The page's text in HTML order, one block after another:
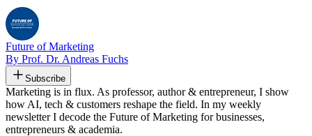
Future of Marketing
By Prof. Dr. Andreas Fuchs
Subscribe
Marketing is in flux. As professor, author & entrepreneur, I show
how AI, tech & customers reshape the field. In my weekly
newsletter I decode the Future of Marketing for businesses,
entrepreneurs & academia.